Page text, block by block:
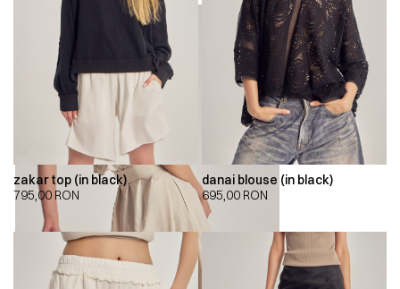
zakar top (in black)
795,00 RON
danai blouse (in black)
695,00 RON